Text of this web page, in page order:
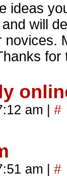
ideas
will
for
am #
am #